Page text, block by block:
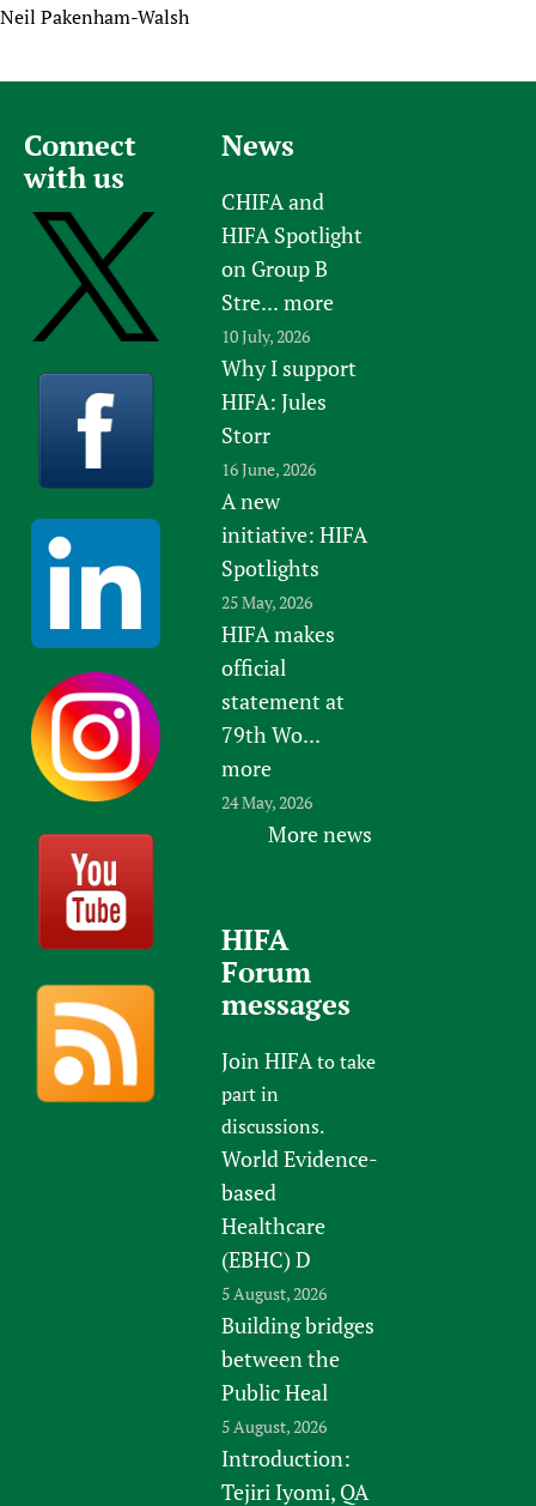
Neil Pakenham-Walsh
Connect
with us
News
CHIFA and
HIFA Spotlight
on Group B
Stre... more
10 July, 2026
Why I support
HIFA: Jules
Storr
16 June, 2026
A new
initiative: HIFA
Spotlights
25 May, 2026
HIFA makes
official
statement at
79th Wo...
more
24 May, 2026
More news
HIFA
Forum
messages
Join HIFAto take
part in
discussions.
World Evidence-
based
Healthcare
(EBHC) D
5 August, 2026
Building bridges
between the
Public Heal
5 August, 2026
Introduction:
Tejiri Iyomi, QA